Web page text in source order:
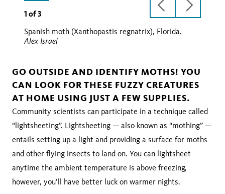
1 of3
previous
slide
next
slide
Spanish moth (Xanthopastis regnatrix), Florida.
Alex Israel
GO OUTSIDE AND IDENTIFY MOTHS! YOU
CAN LOOK FOR THESE FUZZY CREATURES
AT HOME USING JUST A FEW SUPPLIES.
Community scientists can participate in a technique called
“lightsheeting”. Lightsheeting — also known as “mothing” —
entails setting up a light and providing a surface for moths
and other flying insects to land on. You can lightsheet
anytime the ambient temperature is above freezing,
however, you’ll have better luck on warmer nights.